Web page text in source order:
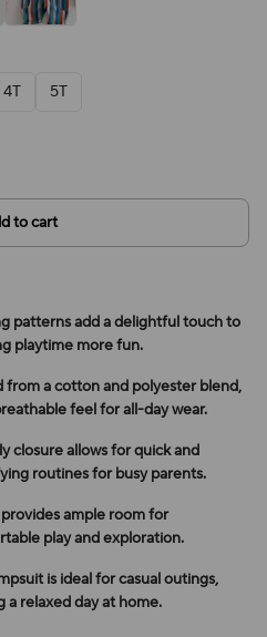
4T 5T
to cart
patterns add a delightful touch to
playtime more fun.
a cotton and polyester blend,
feel for all-day wear.
closure allows for quick and
routines for busy parents.
ample room for
play and exploration.
is ideal for casual outings,
a relaxed day at home.